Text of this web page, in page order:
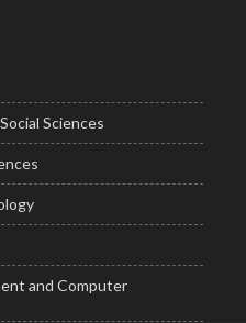
Sciences
and Computer